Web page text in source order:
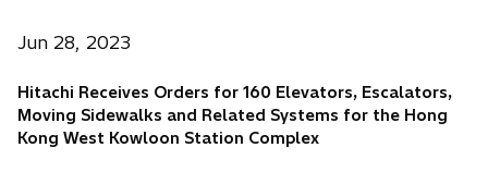
Jun 28, 2023
Hitachi Receives Orders for 160 Elevators, Escalators,
Moving Sidewalks and Related Systems for the Hong
Kong West Kowloon Station Complex